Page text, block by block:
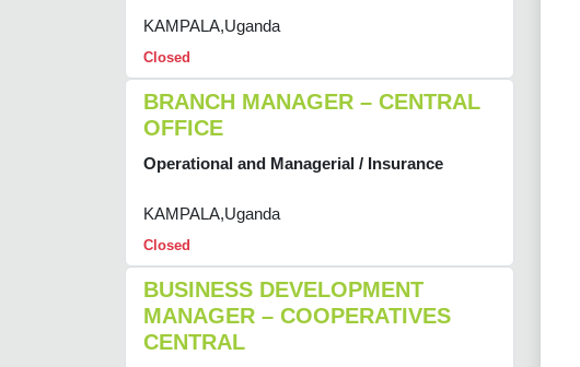
KAMPALA,Uganda
Closed
BRANCH MANAGER – CENTRAL
OFFICE
Operational and Managerial / Insurance
KAMPALA,Uganda
Closed
BUSINESS DEVELOPMENT
MANAGER – COOPERATIVES
CENTRAL